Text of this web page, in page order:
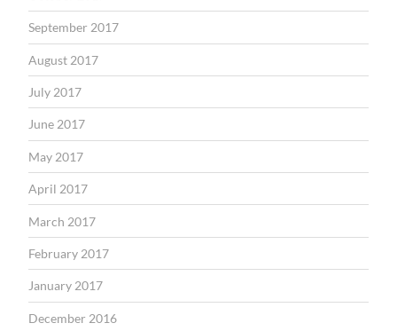
September 2017
August 2017
July 2017
June 2017
May 2017
April 2017
March 2017
February 2017
January 2017
December 2016